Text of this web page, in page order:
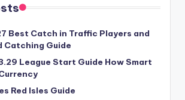
Best Catch in Traffic Players and
Catching Guide
League Start Guide How Smart
Red Isles Guide